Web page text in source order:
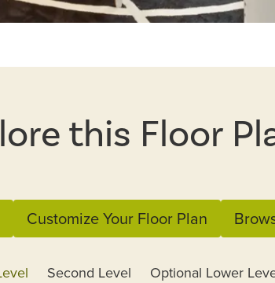
this Floor
Customize Your Floor Plan
Second Level Optional Lower